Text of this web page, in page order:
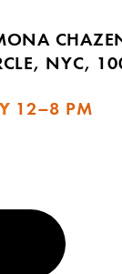
NYC,
12–8 PM